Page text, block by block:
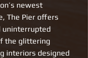
newest
The Pier offers
uninterrupted
the glittering
interiors designed